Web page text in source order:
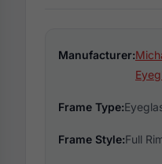
Manufacturer:
Frame Type:
Frame Style:Full